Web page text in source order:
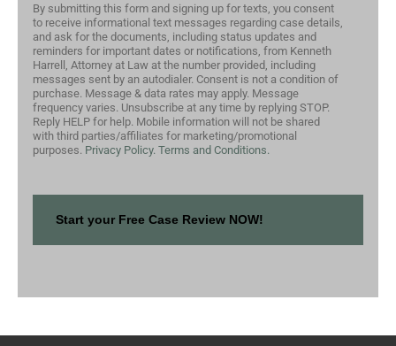
By submitting this form and signing up for texts, you consent
to receive informational text messages regarding case details,
and ask for the documents, including status updates and
reminders for important dates or notifications, from Kenneth
Harrell, Attorney at Law at the number provided, including
messages sent by an autodialer. Consent is not a condition of
purchase. Message & data rates may apply. Message
frequency varies. Unsubscribe at any time by replying STOP.
Reply HELP for help. Mobile information will not be shared
with third parties/affiliates for marketing/promotional
purposes. Privacy Policy. Terms and Conditions.